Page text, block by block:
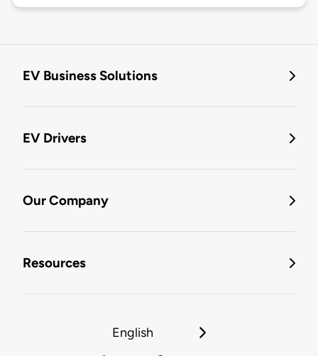
EV Business Solutions
EV Drivers
Our Company
Resources
English